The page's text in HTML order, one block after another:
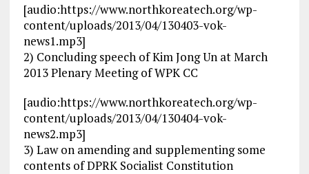
[audio:https://www.northkoreatech.org/wp-
content/uploads/2013/04/130403-vok-
news1.mp3]
2) Concluding speech of Kim Jong Un at March
2013 Plenary Meeting of WPK CC
[audio:https://www.northkoreatech.org/wp-
content/uploads/2013/04/130404-vok-
news2.mp3]
3) Law on amending and supplementing some
contents of DPRK Socialist Constitution